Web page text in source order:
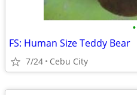
•
FS: Human Size Teddy Bear
7/24 Cebu City